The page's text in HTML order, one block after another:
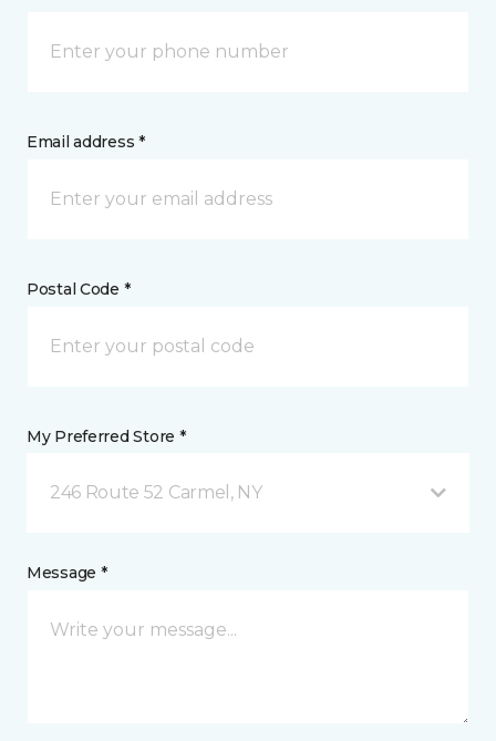
Email address *
Postal Code *
My Preferred Store *
246 Route 52 Carmel, NY
Message *